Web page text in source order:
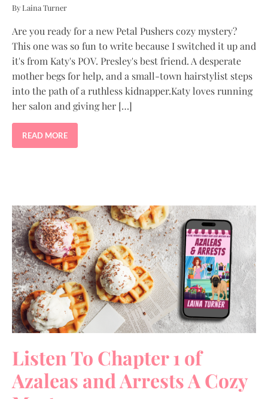
By Laina Turner
Are you ready for a new Petal Pushers cozy mystery?
This one was so fun to write because I switched it up and
it's from Katy's POV. Presley's best friend. A desperate
mother begs for help, and a small-town hairstylist steps
into the path of a ruthless kidnapper.Katy loves running
her salon and giving her […]
READ MORE
Listen To Chapter 1 of
Azaleas and Arrests A Cozy